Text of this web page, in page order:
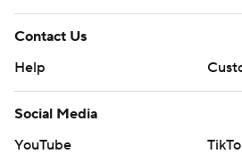
Contact Us
Help
Social Media
YouTube